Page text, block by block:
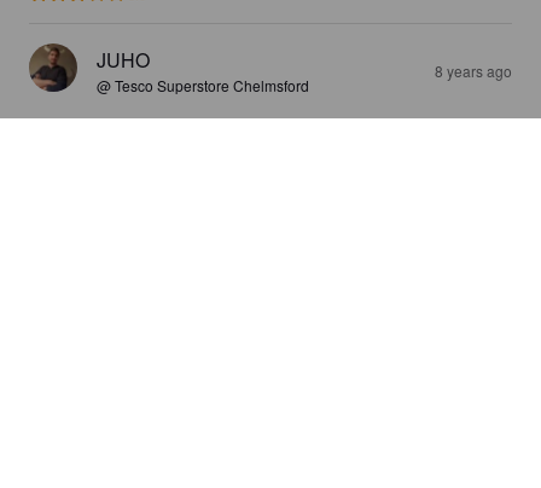
JUHO
@ Tesco Superstore Chelmsford
8 years ago